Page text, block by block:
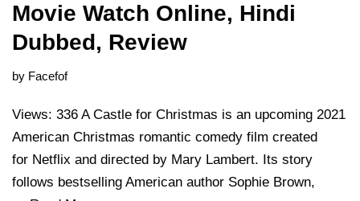
Movie Watch Online, Hindi
Dubbed, Review
by Facefof
Views: 336 A Castle for Christmas is an upcoming 2021
American Christmas romantic comedy film created
for Netflix and directed by Mary Lambert. Its story
follows bestselling American author Sophie Brown,